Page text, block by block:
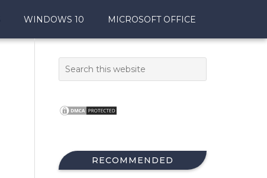
WINDOWS 10 MICROSOFT OFFICE
RECOMMENDED